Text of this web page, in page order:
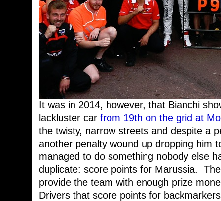
It was in 2014, however, that Bianchi
lackluster car from 19th on the grid at
the twisty, narrow streets and despite a
another penalty wound up dropping him
managed to do something nobody else
duplicate: score points for Marussia.
provide the team with enough prize
Drivers that score points for